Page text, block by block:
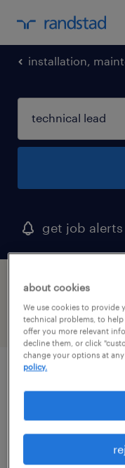
installation,
get job
1 technical lead
filter 2
permanent
$72,000 -
about cookies
We use cookies to provide
technical problems, to
offer you more relevant
decline them, or click
change your options at
policy.